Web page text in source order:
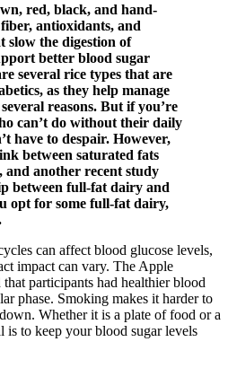
red, black, and hand-
antioxidants, and
slow the digestion of
better blood sugar
several rice types that are
as they help manage
reasons. But if you’re
can’t do without their daily
have to despair. However,
between saturated fats
and another recent study
between full-fat dairy and
opt for some full-fat dairy,
can affect blood glucose levels,
impact can vary. The Apple
participants had healthier blood
phase. Smoking makes it harder to
Whether it is a plate of food or a
is to keep your blood sugar levels